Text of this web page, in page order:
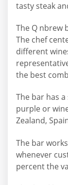
tasty steak
The Q nbrew
The chef
different
the best
The bar has
purple or
Zealand,
The bar
whenever
percent the